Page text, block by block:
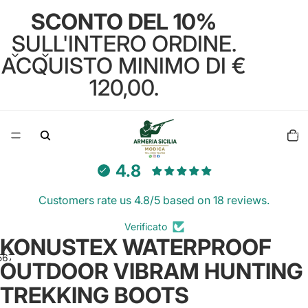
SCONTO DEL 10%
SULL'INTERO ORDINE.
ACQUISTO MINIMO DI €
120,00.
items
in
4.8
Customers rate us 4.8/5 based on 18 reviews.
Verificato
6789
Open
image
Open
image
Open
image
Open
image
Open
image
Open
image
Open
image
Open
image
Open
image
KONUSTEX WATERPROOF
OUTDOOR VIBRAM HUNTING
TREKKING BOOTS